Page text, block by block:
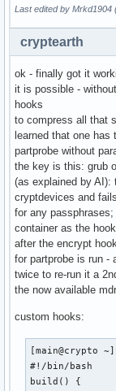
Last edited by Mrkd1904
cryptearth
ok - finally got it
it is possible -
hooks
to compress all that
learned that one
partprobe without
the key is this: grub
(as explained by AI):
cryptdevices and
for any
container as the
after the encrypt
for partprobe is run -
twice to re-run it a
the now available
custom hooks:
#!/bin/bash
build() {